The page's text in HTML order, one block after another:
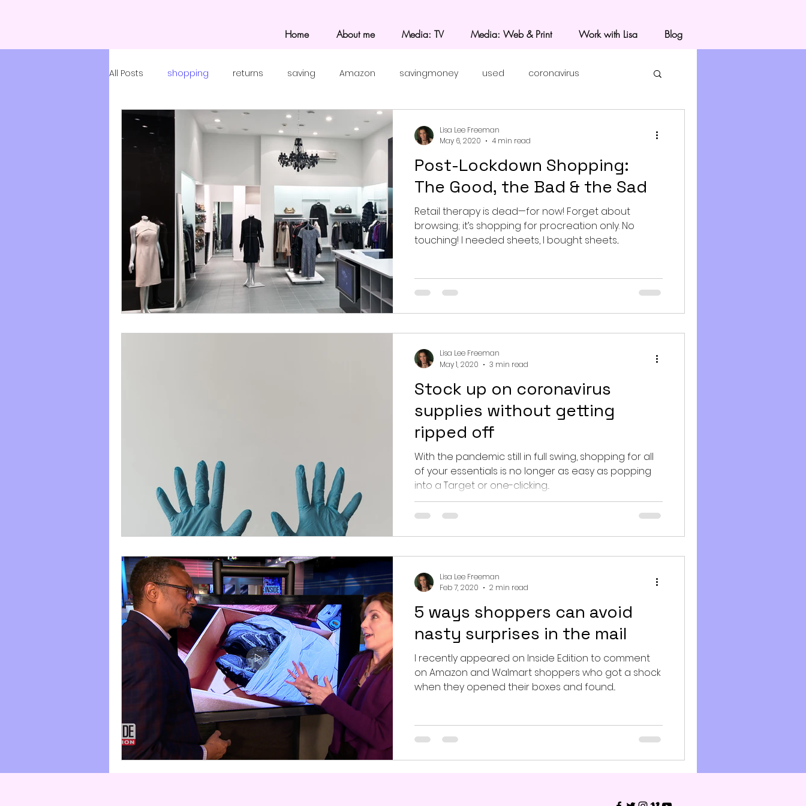
Home About me Media: TV Media: Web & Print Work with Lisa Blog
All Posts shopping returns saving Amazon savingmoney used coronavirus
coronavirus
Post-Lockdown Shopping:
The Good, the Bad & the Sad
Retail therapy is dead—for now! Forget about
browsing; it’s shopping for procreation only. No
touching! I needed sheets, I bought sheets...
Lisa Lee Freeman
May 6, 2020
4 min read
Stock up on coronavirus
supplies without getting
ripped off
With the pandemic still in full swing, shopping for all
of your essentials is no longer as easy as popping
into a Target or one-clicking...
Lisa Lee Freeman
May 1, 2020
3 min read
5 ways shoppers can avoid
nasty surprises in the mail
I recently appeared on Inside Edition to comment
on Amazon and Walmart shoppers who got a shock
when they opened their boxes and found...
Lisa Lee Freeman
Feb 7, 2020
2 min read